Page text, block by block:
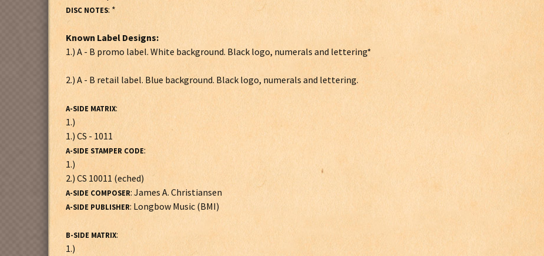
DISC NOTES: *
Known Label Designs:
1.) A - B promo label. White background. Black logo, numerals and lettering*
2.) A - B retail label. Blue background. Black logo, numerals and lettering.
A-SIDE MATRIX:
1.)
1.) CS - 1011
A-SIDE STAMPER CODE:
1.)
2.) CS 10011 (eched)
A-SIDE COMPOSER: James A. Christiansen
A-SIDE PUBLISHER: Longbow Music (BMI)
B-SIDE MATRIX:
1.)